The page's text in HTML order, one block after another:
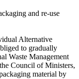
and re-use
Alternative
to gradually
Waste Management
Council of Ministers,
material by